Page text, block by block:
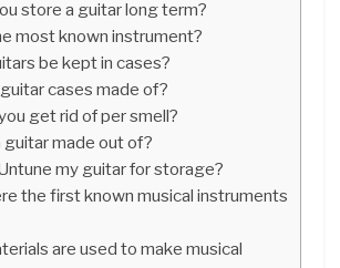
store a guitar long term?
most known instrument?
be kept in cases?
cases made of?
get rid of per smell?
guitar made out of?
my guitar for storage?
the first known musical instruments
are used to make musical